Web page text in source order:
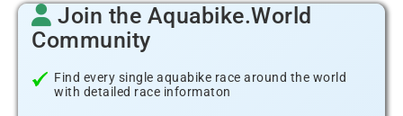
Join the Aquabike.World
Community
Find every single aquabike race around the world
with detailed race informaton